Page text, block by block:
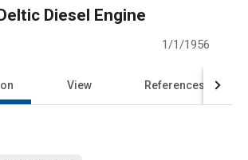
Diesel Engine
1/1/1956
View References